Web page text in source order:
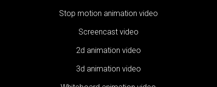
Stop motion animation video
Screencast video
2d animation video
3d animation video